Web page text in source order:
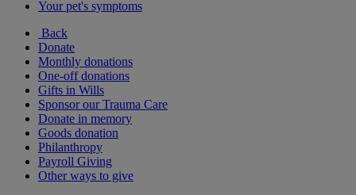
Your pet's symptoms
Back
Donate
Monthly donations
One-off donations
Gifts in Wills
Sponsor our Trauma Care
Donate in memory
Goods donation
Philanthropy
Payroll Giving
Other ways to give